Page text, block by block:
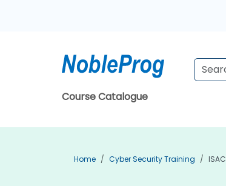
Course Catalogue
Home Cyber Security Training